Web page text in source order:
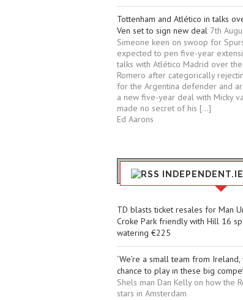
Tottenham and Atlético in talks
Ven set to sign new deal 7th
Simeone keen on swoop for
expected to pen five-year
talks with Atlético Madrid over
Romero after categorically
for the Argentina defender and
a new five-year deal with Micky
made no secret of his […]
Ed Aarons
TD blasts ticket resales for Man
Croke Park friendly with Hill 16
watering €225
‘We’re a small team from
chance to play in these big
Shels man Dan Kelly on how the
stars in Amsterdam